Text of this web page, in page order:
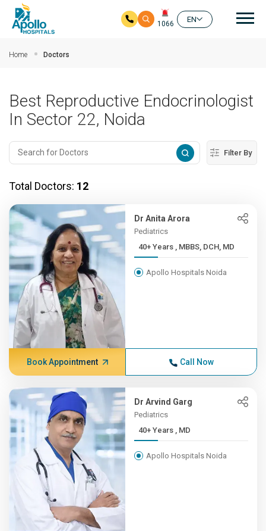
1066
EN
Home Doctors
Best Reproductive Endocrinologist
In Sector 22, Noida
Filter By
Total Doctors: 12
Dr Anita Arora
Pediatrics
40+ Years , MBBS, DCH, MD
Apollo Hospitals Noida
Book Appointment Call Now
Dr Arvind Garg
Pediatrics
40+ Years , MD
Apollo Hospitals Noida